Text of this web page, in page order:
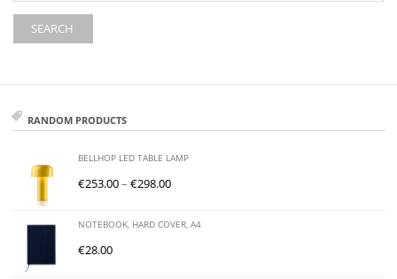
SEARCH
RANDOM PRODUCTS
BELLHOP LED TABLE LAMP
€253.00–€298.00
NOTEBOOK, HARD COVER, A4
€28.00